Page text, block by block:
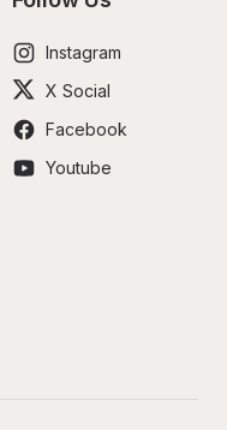
Instagram
X Social
Facebook
Youtube